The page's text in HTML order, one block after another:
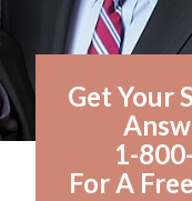
Get Your
1-
For A